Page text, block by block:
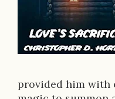
r
p
provided him with